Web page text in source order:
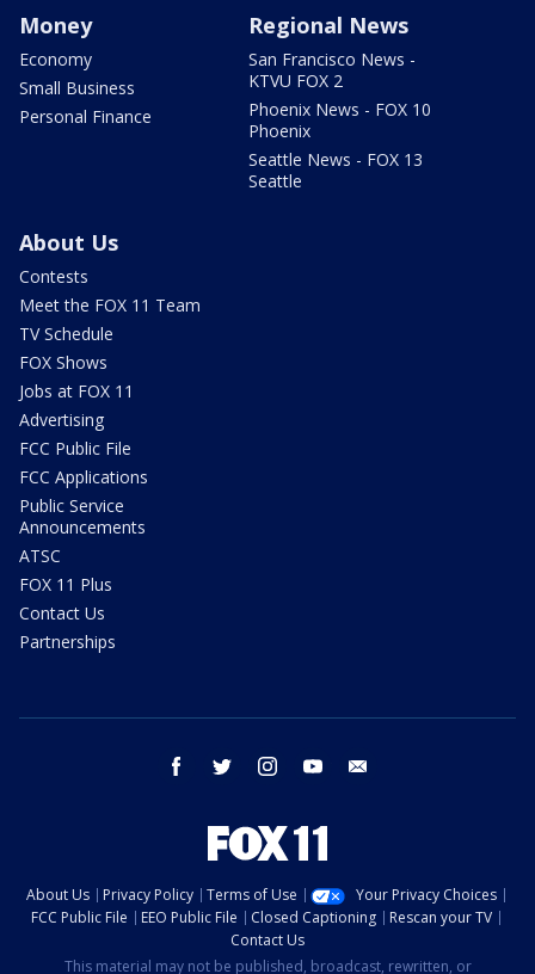
Money
Economy
Small Business
Personal Finance
Regional News
San Francisco News -
KTVU FOX 2
Phoenix News - FOX 10
Phoenix
Seattle News - FOX 13
Seattle
About Us
Contests
Meet the FOX 11 Team
TV Schedule
FOX Shows
Jobs at FOX 11
Advertising
FCC Public File
FCC Applications
Public Service
Announcements
ATSC
FOX 11 Plus
Contact Us
Partnerships
facebook twitter instagram youtube
About Us Privacy Policy Terms of Use
Your Privacy Choices
FCC Public File
EEO Public File Closed Captioning
Rescan your TV
Contact Us
This material may not be published, broadcast, rewritten, or